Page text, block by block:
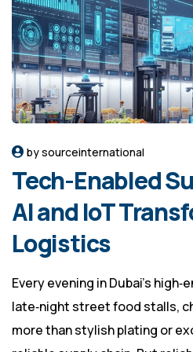
by sourceinternational
Tech-Enabled
AI and IoT
Logistics
Every evening in Dubai’s
late‑night street food stalls,
more than stylish plating or